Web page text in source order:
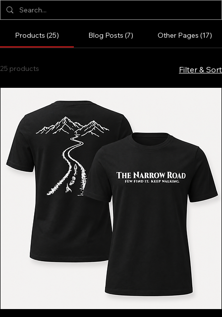
Products (25) Blog Posts (7) Other Pages (17)
25 products Filter & Sort